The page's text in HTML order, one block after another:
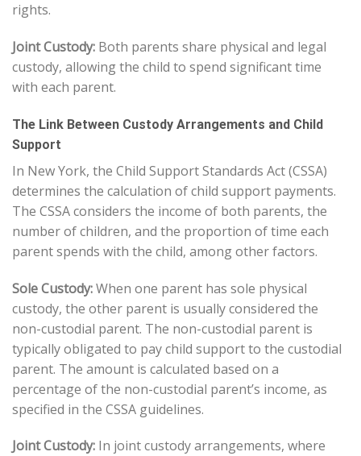
rights.
Joint Custody: Both parents share physical and legal
custody, allowing the child to spend significant time
with each parent.
The Link Between Custody Arrangements and Child
Support
In New York, the Child Support Standards Act (CSSA)
determines the calculation of child support payments.
The CSSA considers the income of both parents, the
number of children, and the proportion of time each
parent spends with the child, among other factors.
Sole Custody:When one parent has sole physical
custody, the other parent is usually considered the
non-custodial parent. The non-custodial parent is
typically obligated to pay child support to the custodial
parent. The amount is calculated based on a
percentage of the non-custodial parent’s income, as
specified in the CSSA guidelines.
Joint Custody: In joint custody arrangements, where